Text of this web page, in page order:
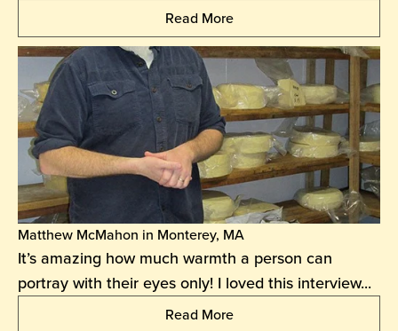
Read More
Matthew McMahon in Monterey, MA
It’s amazing how much warmth a person can
portray with their eyes only! I loved this interview...
Read More